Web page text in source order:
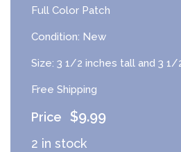
Full Color Patch
Condition: New
Size: 3 1/2 inches tall and 3
Free Shipping
$9.99
2 in stock